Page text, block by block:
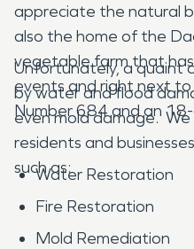
appreciate the natural
also the home of the
vegetable farm that
events and right next to
Number 684 and an
Unfortunately, a quaint
by water and flood
even mold damage.
residents and
such as:
Water Restoration
Fire Restoration
Mold Remediation